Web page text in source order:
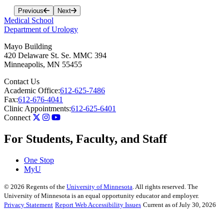
Previous Next
Medical School
Department of Urology
Mayo Building
420 Delaware St. Se. MMC 394
Minneapolis, MN 55455
Contact Us
Academic Office:612-625-7486
Fax:612-676-4041
Clinic Appointments:612-625-6401
Connect
For Students, Faculty, and Staff
One Stop
MyU
© 2026 Regents of the University of Minnesota . All rights reserved. The
University of Minnesota is an equal opportunity educator and employer.
Privacy Statement Report Web Accessibility Issues Current as of July 30, 2026